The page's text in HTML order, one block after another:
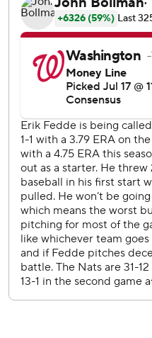
Recalled from Double-A
the worst record in the
''That's the first time he's
enough,'' Martinez said.''
The Orioles promptly
Washington bullpen that
blown saves.
Wander Suero (2-5) faced
one of them. Anthony
singles, and Rio Ruiz
before Javy Guerra finally
But Mancini connected off
Mancini also homered in